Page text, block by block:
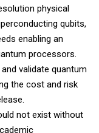
physical
qubits,
enabling an
processors.
validate quantum
the cost and risk
not exist without